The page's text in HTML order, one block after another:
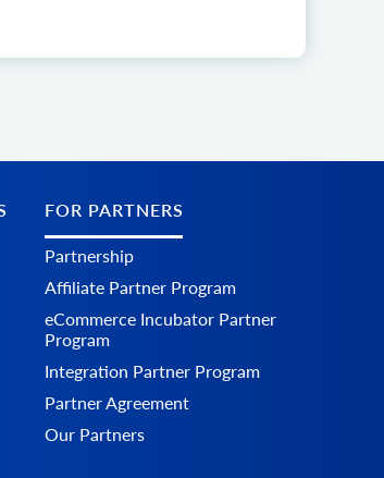
FOR PARTNERS
Partnership
Affiliate Partner Program
eCommerce Incubator Partner
Program
Integration Partner Program
Partner Agreement
Our Partners